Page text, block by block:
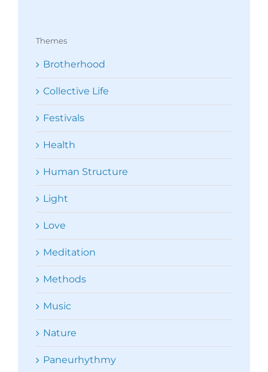
Themes
Brotherhood
Collective Life
Festivals
Health
Human Structure
Light
Love
Meditation
Methods
Music
Nature
Paneurhythmy